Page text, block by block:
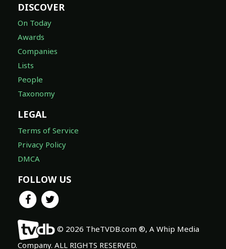
DISCOVER
On Today
Awards
Companies
Lists
People
Taxonomy
LEGAL
Terms of Service
Privacy Policy
DMCA
FOLLOW US
© 2026 TheTVDB.com ®, A Whip Media
Company. ALL RIGHTS RESERVED.